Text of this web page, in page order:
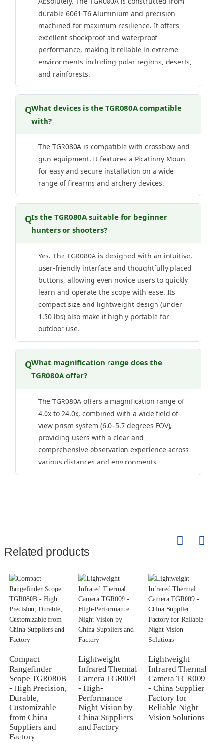
durable 6061-T6 Aluminium and precision
machined for maximum resilience. It offers
excellent shockproof and waterproof
performance, making it reliable in extreme
environments including polar regions, deserts,
and rainforests.
QWhat devices is the TGR080A compatible
with?
The TGR080A is compatible with crossbow and
gun equipment. It features a Picatinny Mount
for easy and secure installation on a wide
range of firearms and archery devices.
QIs the TGR080A suitable for beginner
hunters or shooters?
Yes. The TGR080A is designed with an intuitive,
user-friendly interface and thoughtfully placed
buttons, allowing even novice users to quickly
learn and operate the scope with ease. Its
compact size and lightweight design (under
1.50 lbs) also make it highly portable for
outdoor use.
QWhat magnification range does the
TGR080A offer?
The TGR080A offers a magnification range of
4.0x to 24.0x, combined with a wide field of
view prism system (6.0–5.7 degrees FOV),
providing users with a clear and
comprehensive observation experience across
various distances and environments.
Related products
Compact
Rangefinder
Scope TGR080B
- High Precision,
Durable,
Customizable
from China
Suppliers and
Factory
Lightweight
Infrared Thermal
Camera TGR009
- High-
Performance
Night Vision by
China Suppliers
and Factory
Lightweight
Infrared Thermal
Camera TGR009
- China Supplier
Factory for
Reliable Night
Vision Solutions